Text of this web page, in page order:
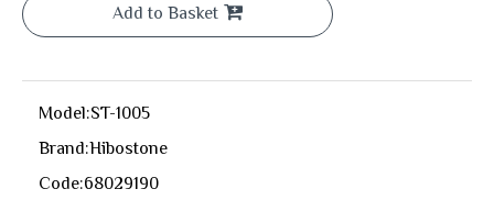
Add to Basket
Model:ST-1005
Brand:Hibostone
Code:68029190